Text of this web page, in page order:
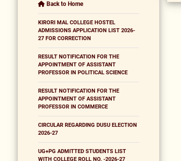
Back to Home
KIRORI MAL COLLEGE HOSTEL
ADMISSIONS APPLICATION LIST 2026-
27 FOR CORRECTION
RESULT NOTIFICATION FOR THE
APPOINTMENT OF ASSISTANT
PROFESSOR IN POLITICAL SCIENCE
RESULT NOTIFICATION FOR THE
APPOINTMENT OF ASSISTANT
PROFESSOR IN COMMERCE
CIRCULAR REGARDING DUSU ELECTION
2026-27
UG+PG ADMITTED STUDENTS LIST
WITH COLLEGE ROLL NO. -2026-27